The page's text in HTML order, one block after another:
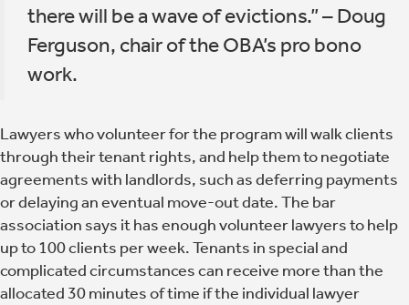
there will be a wave of evictions.” – Doug
Ferguson, chair of the OBA’s pro bono
work.
Lawyers who volunteer for the program will walk clients
through their tenant rights, and help them to negotiate
agreements with landlords, such as deferring payments
or delaying an eventual move-out date. The bar
association says it has enough volunteer lawyers to help
up to 100 clients per week. Tenants in special and
complicated circumstances can receive more than the
allocated 30 minutes of time if the individual lawyer